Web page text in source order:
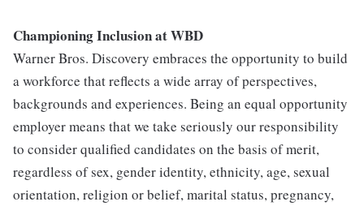
Championing Inclusion at WBD
Warner Bros. Discovery embraces the opportunity to build
a workforce that reflects a wide array of perspectives,
backgrounds and experiences. Being an equal opportunity
employer means that we take seriously our responsibility
to consider qualified candidates on the basis of merit,
regardless of sex, gender identity, ethnicity, age, sexual
orientation, religion or belief, marital status, pregnancy,